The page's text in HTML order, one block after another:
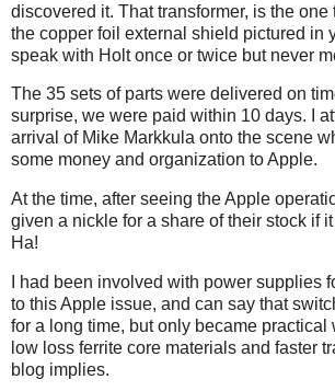
discovered it. That transformer, is the
the copper foil external shield pictured in
speak with Holt once or twice but never
The 35 sets of parts were delivered on
surprise, we were paid within 10 days. I
arrival of Mike Markkula onto the scene
some money and organization to Apple.
At the time, after seeing the Apple
given a nickle for a share of their stock if
Ha!
I had been involved with power supplies
to this Apple issue, and can say that
for a long time, but only became practical
low loss ferrite core materials and faster
blog implies.